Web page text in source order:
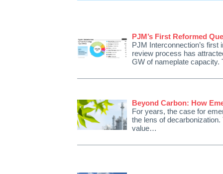
PJM’s First Reformed
PJM Interconnection’s first
review process has
GW of nameplate
Beyond Carbon: How
For years, the case for
the lens of
value…